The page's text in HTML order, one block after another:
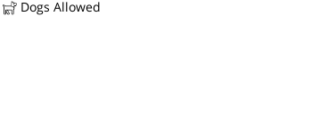
Dogs Allowed